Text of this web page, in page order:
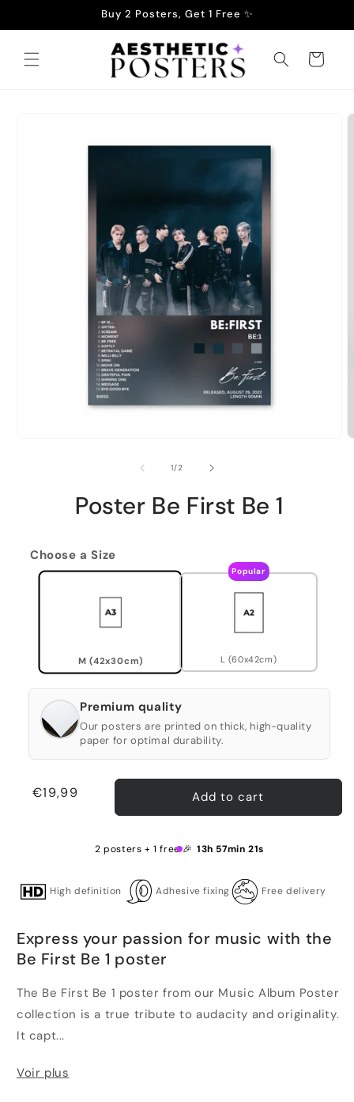
Buy 2 Posters, Get 1 Free ✨
Cart
1/of2
Poster Be First Be 1
Choose a Size
M (42x30cm)
Popular
L (60x42cm)
Premium quality
Our posters are printed on thick, high-quality
paper for optimal durability.
Regular
€19,99 Add to cart
2 posters + 1 free 🎉 13h 57min 21s
High definition Adhesive fixing Free delivery
Express your passion for music with the
Be First Be 1 poster
The Be First Be 1 poster from our Music Album Poster
collection is a true tribute to audacity and originality.
It capt...
Voir plus